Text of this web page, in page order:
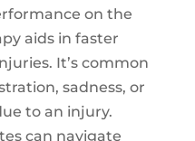
on the
aids in faster
It’s common
sadness, or
to an injury.
can navigate